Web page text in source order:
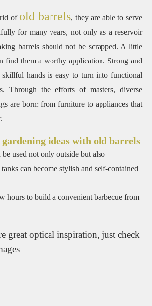
of old barrels, they are able to serve
for many years, not only as a reservoir
barrels should not be scrapped. A little
find them a worthy application. Strong and
skillful hands is easy to turn into functional
Through the efforts of masters, diverse
are born: from furniture to appliances that
ideas with old barrels
used not only outside but also
can become stylish and self-contained
hours to build a convenient barbecue from
great optical inspiration, just check